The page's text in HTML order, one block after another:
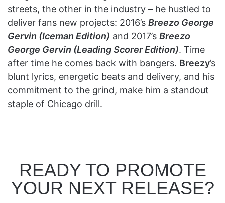
streets, the other in the industry – he hustled to
deliver fans new projects: 2016’s Breezo George
Gervin (Iceman Edition) and 2017’s Breezo
George Gervin (Leading Scorer Edition). Time
after time he comes back with bangers. Breezy’s
blunt lyrics, energetic beats and delivery, and his
commitment to the grind, make him a standout
staple of Chicago drill.
READY TO PROMOTE
YOUR NEXT RELEASE?